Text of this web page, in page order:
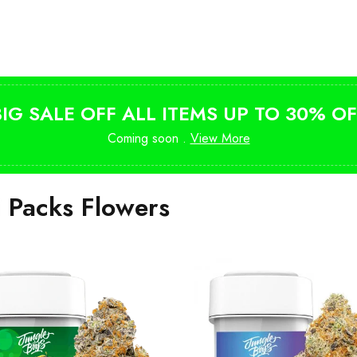
SALE OFF ALL ITEMS UP TO 30%
Coming soon . View More
Flowers